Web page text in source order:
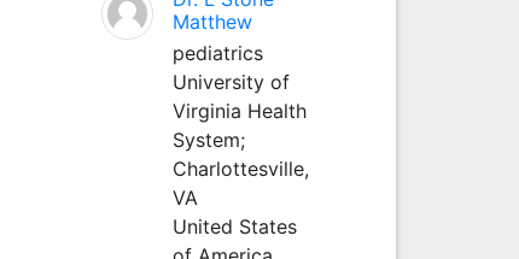
Matthew
pediatrics
University of
Virginia Health
System;
Charlottesville,
VA
United States